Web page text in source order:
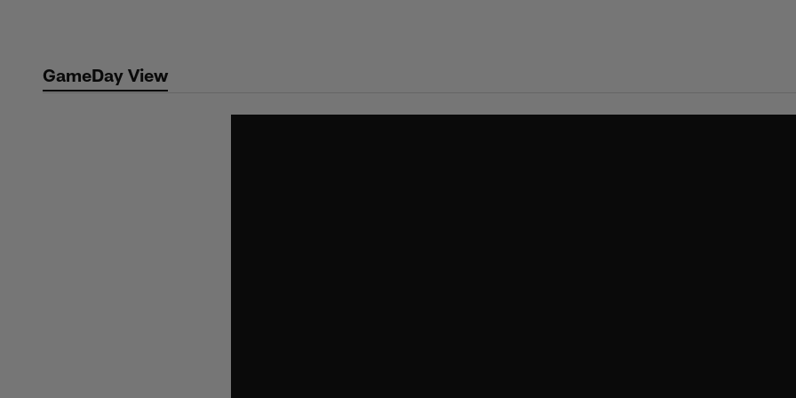
contentGameDay View